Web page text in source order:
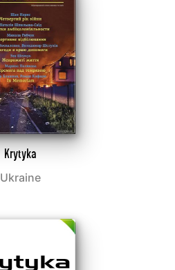
Krytyka
Ukraine